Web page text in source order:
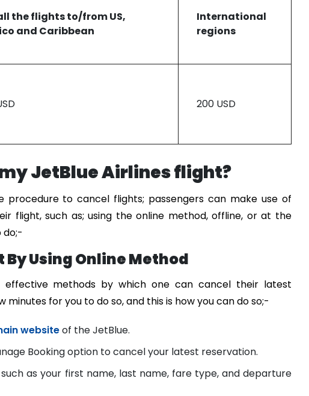
the flights to/from US,
and Caribbean
International
regions
200 USD
JetBlue Airlines flight?
procedure to cancel flights; passengers can make use of
flight, such as; using the online method, offline, or at the
do;-
By Using Online Method
methods by which one can cancel their latest
minutes for you to do so, and this is how you can do so;-
websiteof the JetBlue.
Booking option to cancel your latest reservation.
as your first name, last name, fare type, and departure